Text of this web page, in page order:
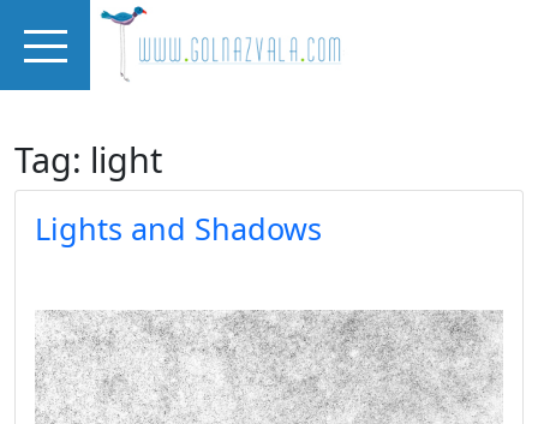
Skip to main content
Tag: light
Lights and Shadows